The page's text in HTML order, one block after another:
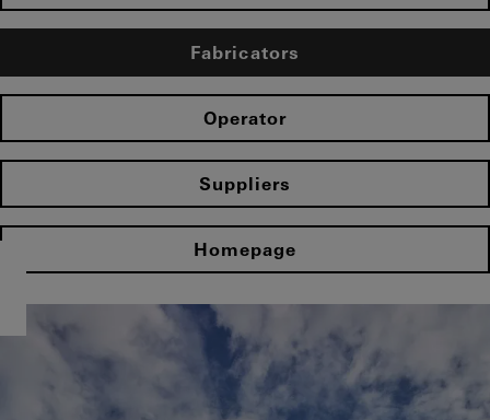
Fabricators
Operator
Suppliers
Homepage